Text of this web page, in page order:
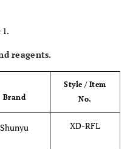
reagents.
Brand
Style / Item
No.
Shunyu XD-RFL